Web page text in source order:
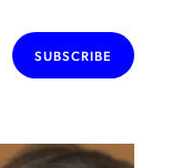
SUBSCRIBE